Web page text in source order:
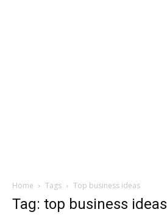
Home Tags Top business ideas
Tag: top business ideas